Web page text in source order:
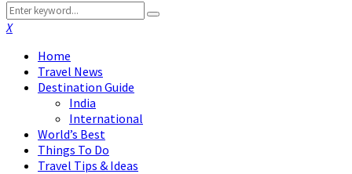
Search
for:
Search
Facebook
Twitter
Instagram
Pinterest
Linkedin
Youtube
Home
Travel News
Destination Guide
India
International
World’s Best
Things To Do
Travel Tips & Ideas